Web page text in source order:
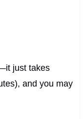
just takes
and you may